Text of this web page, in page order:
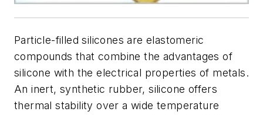
Particle-filled silicones are elastomeric
compounds that combine the advantages of
silicone with the electrical properties of metals.
An inert, synthetic rubber, silicone offers
thermal stability over a wide temperature